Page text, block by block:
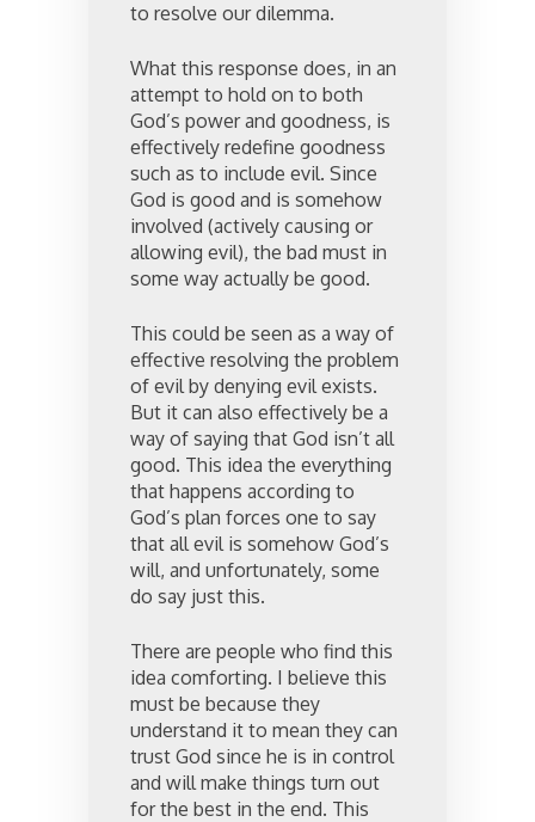
to resolve our dilemma.
What this response does, in an
attempt to hold on to both
God’s power and goodness, is
effectively redefine goodness
such as to include evil. Since
God is good and is somehow
involved (actively causing or
allowing evil), the bad must in
some way actually be good.
This could be seen as a way of
effective resolving the problem
of evil by denying evil exists.
But it can also effectively be a
way of saying that God isn’t all
good. This idea the everything
that happens according to
God’s plan forces one to say
that all evil is somehow God’s
will, and unfortunately, some
do say just this.
There are people who find this
idea comforting. I believe this
must be because they
understand it to mean they can
trust God since he is in control
and will make things turn out
for the best in the end. This